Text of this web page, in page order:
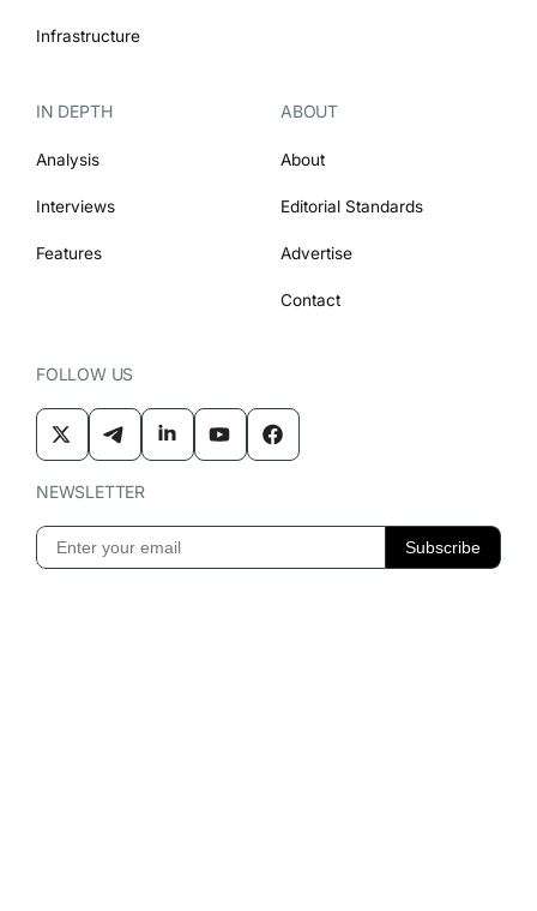
Infrastructure
IN DEPTH
Analysis
Interviews
Features
ABOUT
About
Editorial Standards
Advertise
Contact
FOLLOW US
NEWSLETTER